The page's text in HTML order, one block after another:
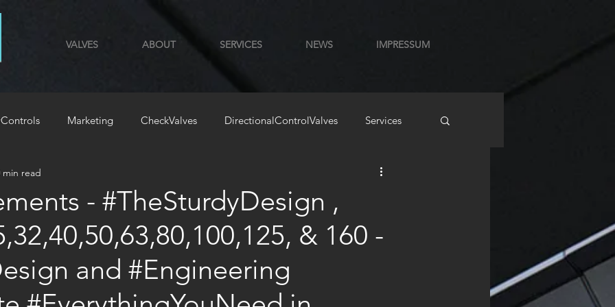
VALVES ABOUT SERVICES NEWS IMPRESSUM
Marketing CheckValves DirectionalControlValves Services
GYM
- #TheSturdyDesign ,
& 160 -
and #Engineering
min read